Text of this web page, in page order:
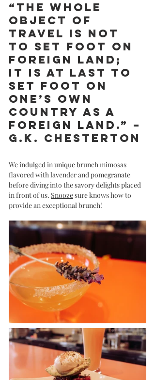
“The whole
object of
travel is not
to set foot on
foreign land;
it is at last to
set foot on
one’s own
country as a
foreign land.” –
G.K. Chesterton
We indulged in unique brunch mimosas
flavored with lavender and pomegranate
before diving into the savory delights placed
in front of us. Snooze sure knows how to
provide an exceptional brunch!